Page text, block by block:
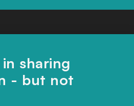
sharing
- but not